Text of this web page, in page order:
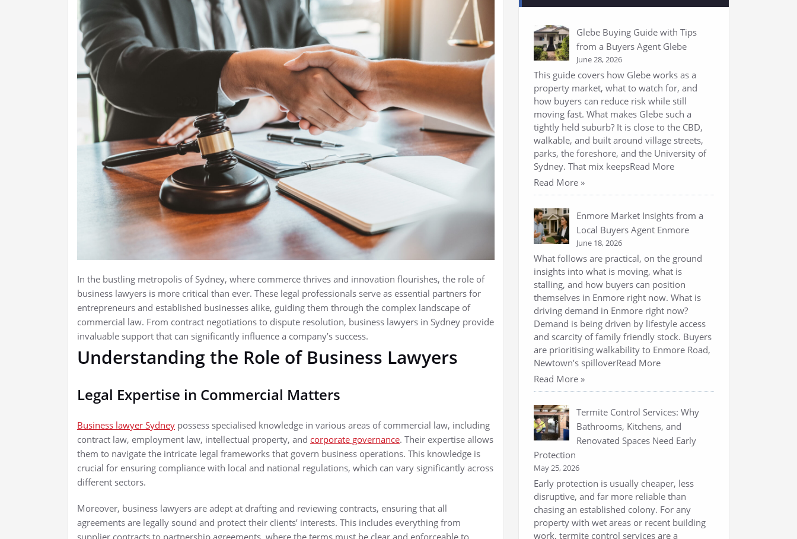
In the bustling metropolis of Sydney, where commerce thrives and innovation flourishes, the role of
business lawyers is more critical than ever. These legal professionals serve as essential partners for
entrepreneurs and established businesses alike, guiding them through the complex landscape of
commercial law. From contract negotiations to dispute resolution, business lawyers in Sydney provide
invaluable support that can significantly influence a company’s success.
Understanding the Role of Business Lawyers
Legal Expertise in Commercial Matters
Business lawyer Sydney possess specialised knowledge in various areas of commercial law, including
contract law, employment law, intellectual property, and corporate governance. Their expertise allows
them to navigate the intricate legal frameworks that govern business operations. This knowledge is
crucial for ensuring compliance with local and national regulations, which can vary significantly across
different sectors.
Moreover, business lawyers are adept at drafting and reviewing contracts, ensuring that all
agreements are legally sound and protect their clients’ interests. This includes everything from
Glebe Buying Guide with Tips
from a Buyers Agent Glebe
June 28, 2026
This guide covers how Glebe works as a
property market, what to watch for, and
how buyers can reduce risk while still
moving fast. What makes Glebe such a
tightly held suburb? It is close to the CBD,
walkable, and built around village streets,
parks, the foreshore, and the University of
Sydney. That mix keepsRead More
Read More »
Enmore Market Insights from a
Local Buyers Agent Enmore
June 18, 2026
What follows are practical, on the ground
insights into what is moving, what is
stalling, and how buyers can position
themselves in Enmore right now. What is
driving demand in Enmore right now?
Demand is being driven by lifestyle access
and scarcity of family friendly stock. Buyers
are prioritising walkability to Enmore Road,
Newtown’s spilloverRead More
Read More »
Termite Control Services: Why
Bathrooms, Kitchens, and
Renovated Spaces Need Early
Protection
May 25, 2026
Early protection is usually cheaper, less
disruptive, and far more reliable than
chasing an established colony. For any
property with wet areas or recent building
work, termite control services are a